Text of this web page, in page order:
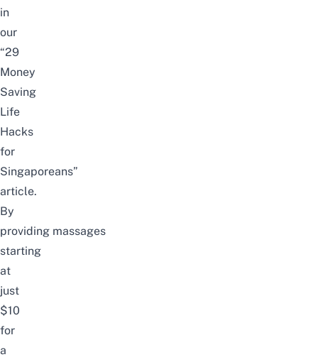
in
our
“29
Money
Saving
Life
Hacks
for
Singaporeans”
article.
By
providing massages
starting
at
just
$10
for
a